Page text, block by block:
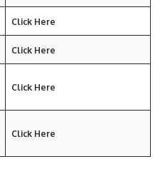
Click Here
Click Here
Click Here
Click Here